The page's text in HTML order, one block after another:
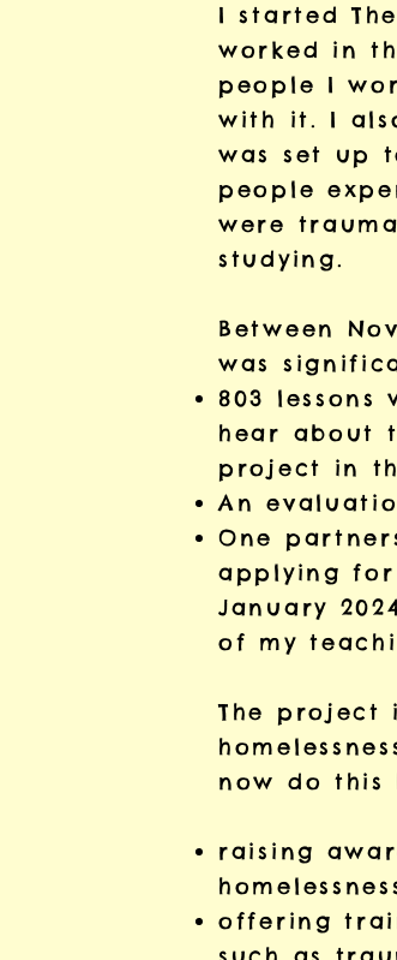
I started
worked in
people I
with it. I
was set up
people
were
studying.
Between
was
803
hear about
project in
An
One
applying
January
of my
The project
now do this
raising
offering